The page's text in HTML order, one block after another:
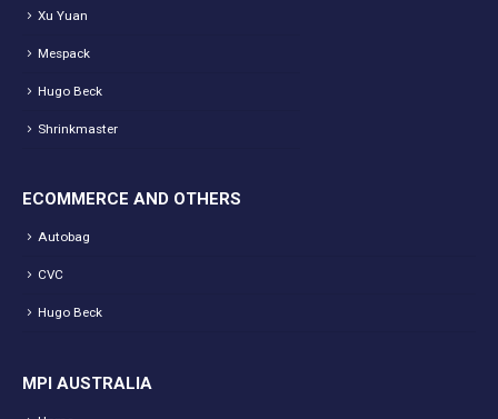
Xu Yuan
Mespack
Hugo Beck
Shrinkmaster
ECOMMERCE AND OTHERS
Autobag
CVC
Hugo Beck
MPI AUSTRALIA